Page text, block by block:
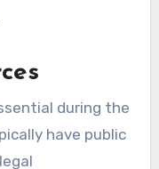
during the
have public